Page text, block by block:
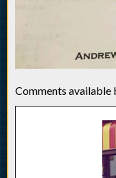
Comments available